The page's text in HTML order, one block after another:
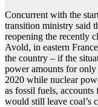
Concurrent with the
transition ministry said
reopening the recently
Avold, in eastern
the country – if the
power amounts for only
2020 while nuclear
as fossil fuels,
would still leave coal’s